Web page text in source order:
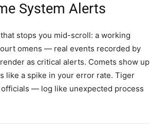
System Alerts
stops you mid-scroll: a working
omens — real events recorded by
as critical alerts. Comets show up
like a spike in your error rate. Tiger
— log like unexpected process